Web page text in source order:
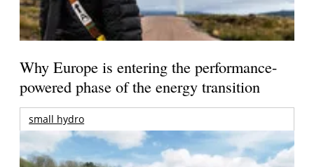
Why Europe is entering the performance-
powered phase of the energy transition
small hydro